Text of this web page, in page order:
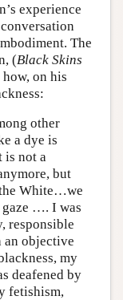
experience
The
(Black Skins
on his
other
a dye is
not a
but
White…we
gaze …. I was
responsible
an objective
my
deafened by
fetishism,